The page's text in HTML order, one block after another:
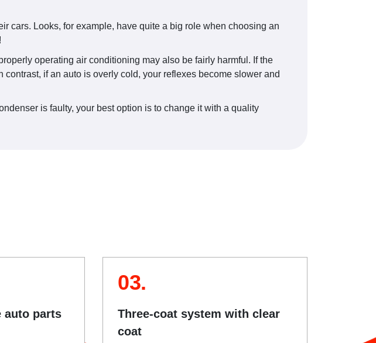
cars. Looks, for example, have quite a big role when choosing an
operating air conditioning may also be fairly harmful. If the
if an auto is overly cold, your reflexes become slower and
is faulty, your best option is to change it with a quality
auto parts
03.
Three-coat system with clear
coat